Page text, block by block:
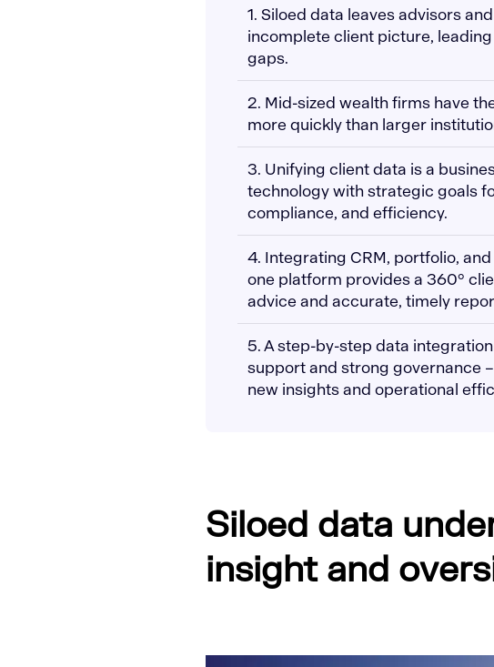
1. Siloed data leaves advisors
incomplete client picture,
gaps.
2. Mid-sized wealth firms have
more quickly than larger
3. Unifying client data is a
technology with strategic goals
compliance, and efficiency.
4. Integrating CRM, portfolio,
one platform provides a 360°
advice and accurate, timely
5. A step-by-step data
support and strong governance
new insights and operational
Siloed data
insight and